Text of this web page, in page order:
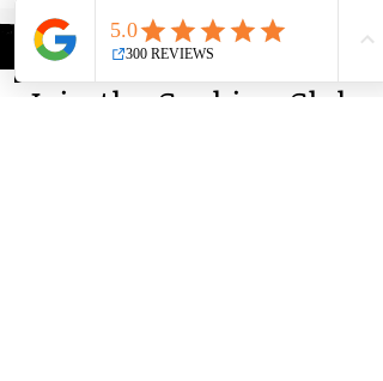
Join the Cooking Club
Group Classes Private Classes